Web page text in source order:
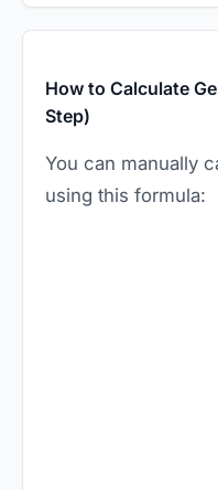
How to Calculate
Step)
You can manually
using this formula: